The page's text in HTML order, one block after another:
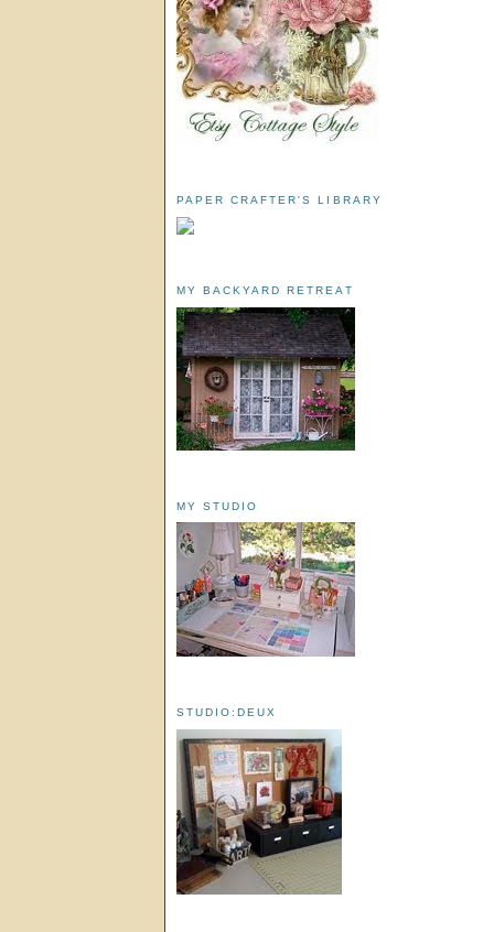
PAPER CRAFTER'S LIBRARY
MY BACKYARD RETREAT
MY STUDIO
STUDIO:DEUX